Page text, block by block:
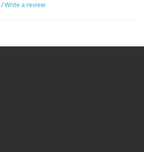
/Write a review